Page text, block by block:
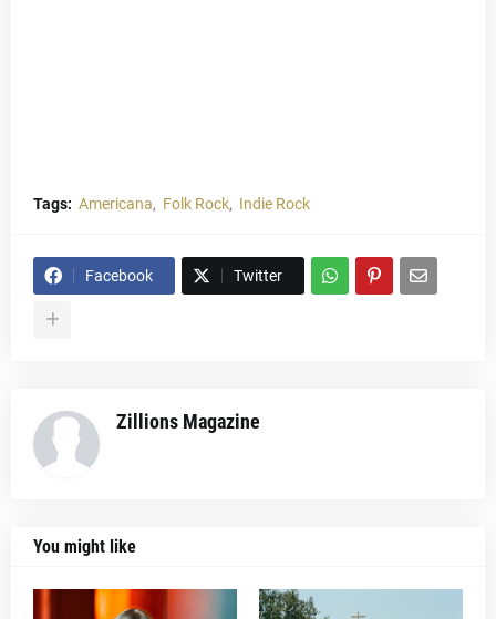
Tags: Americana Folk Rock Indie Rock
Facebook Twitter
Zillions Magazine
You might like